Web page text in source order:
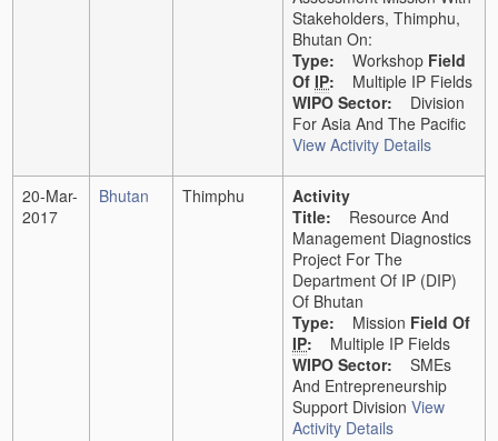
Stakeholders, Thimphu,
Bhutan On:
Type: Workshop Field
Of IP: Multiple IP Fields
WIPO Sector: Division
For Asia And The Pacific
View Activity Details
20-Mar-
2017
Bhutan Thimphu
Activity
Title: Resource And
Management Diagnostics
Project For The
Department Of IP (DIP)
Of Bhutan
Type: Mission Field Of
IP: Multiple IP Fields
WIPO Sector: SMEs
And Entrepreneurship
Support Division View
Activity Details